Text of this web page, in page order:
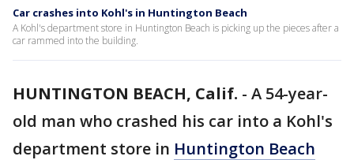
Car crashes into Kohl's in Huntington Beach
A Kohl's department store in Huntington Beach is picking up the pieces after a
car rammed into the building.
HUNTINGTON BEACH, Calif. - A 54-year-
old man who crashed his car into a Kohl's
department store in Huntington Beach